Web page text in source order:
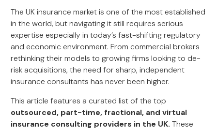
The UK insurance market is one of the most established
in the world, but navigating it still requires serious
expertise especially in today’s fast-shifting regulatory
and economic environment. From commercial brokers
rethinking their models to growing firms looking to de-
risk acquisitions, the need for sharp, independent
insurance consultants has never been higher.
This article features a curated list of the top
outsourced, part-time, fractional, and virtual
insurance consulting providers in the UK. These